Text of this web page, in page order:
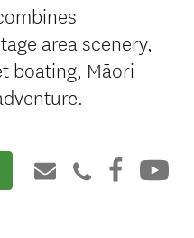
area scenery,
boating, Māori